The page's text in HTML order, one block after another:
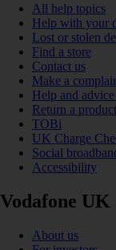
All help topics
Help with your
Lost or stolen
Find a store
Contact us
Make a
Help and
Return a product
TOBi
UK Charge
Social
Accessibility
Vodafone UK
About us